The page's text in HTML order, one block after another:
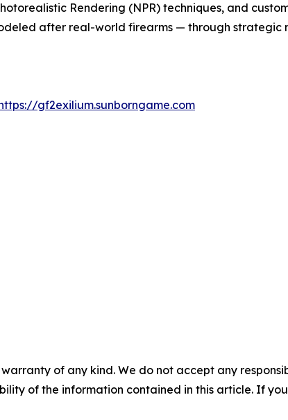
Rendering (NPR) techniques, and
after real-world firearms — through strategic
gf2exilium.sunborngame.com
of any kind. We do not accept any
of the information contained in this article. If